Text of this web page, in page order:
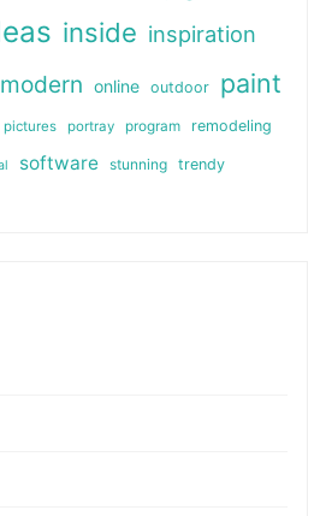
inside inspiration
modern online outdoor paint
pictures portray program remodeling
software stunning
trendy